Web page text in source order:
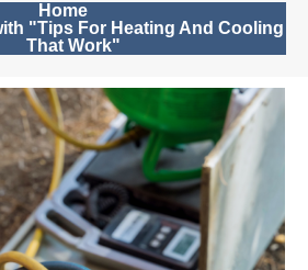
Home
"Tips For Heating And Cooling
That Work"